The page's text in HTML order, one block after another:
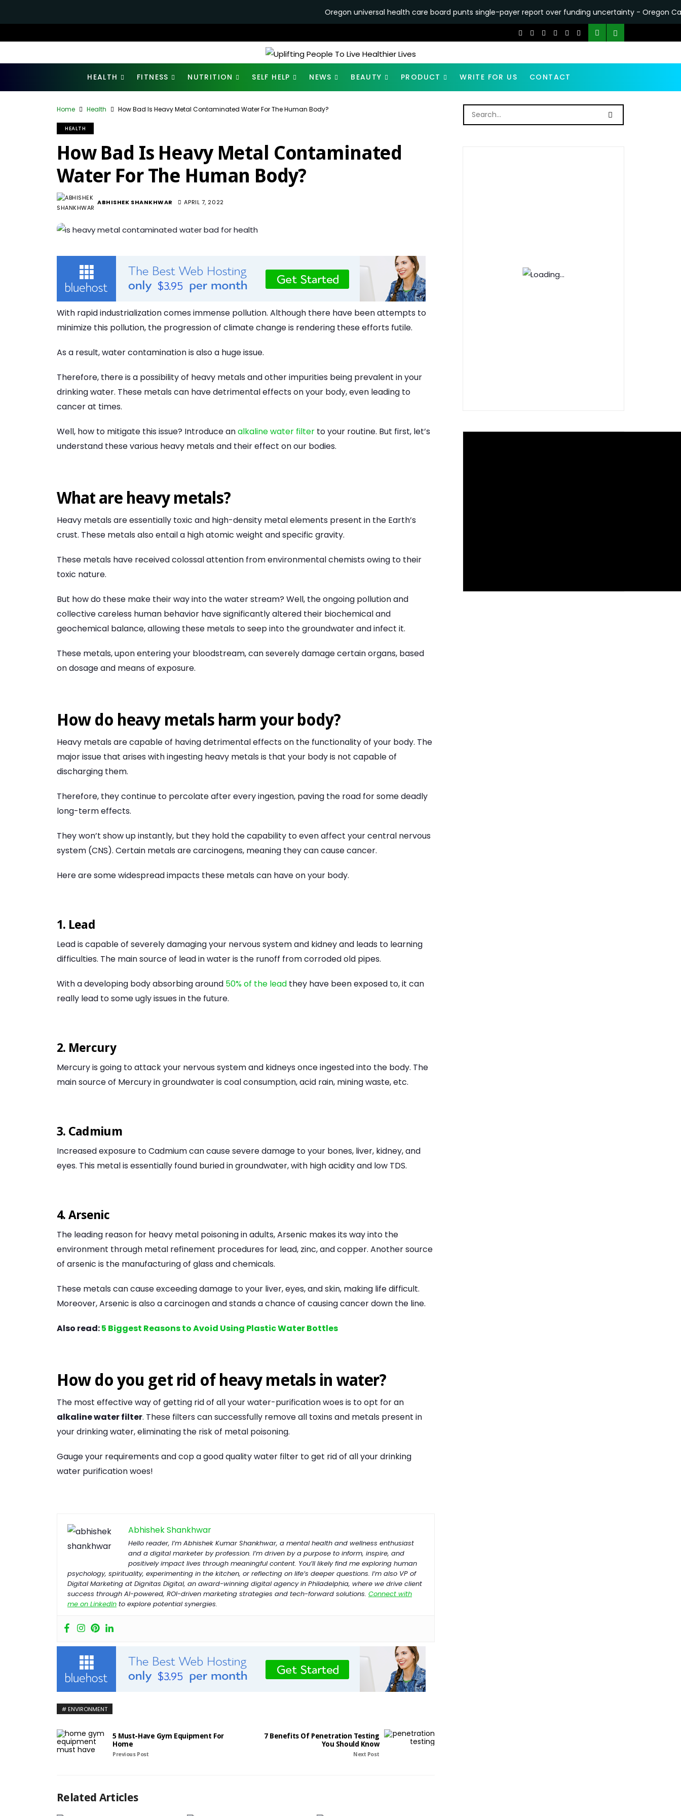
Oregon universal health care board punts single-payer report over funding uncertainty - Oregon Capital Chronicle
HEALTH FITNESS NUTRITION SELF HELP NEWS BEAUTY PRODUCT WRITE FOR US CONTACT
Home Health How Bad Is Heavy Metal Contaminated Water For The Human Body?
HEALTH
How Bad Is Heavy Metal Contaminated
Water For The Human Body?
ABHISHEK SHANKHWAR APRIL 7, 2022
With rapid industrialization comes immense pollution. Although there have been attempts to
minimize this pollution, the progression of climate change is rendering these efforts futile.
As a result, water contamination is also a huge issue.
Therefore, there is a possibility of heavy metals and other impurities being prevalent in your
drinking water. These metals can have detrimental effects on your body, even leading to
cancer at times.
Well, how to mitigate this issue? Introduce analkaline water filter to your routine. But first, let’s
understand these various heavy metals and their effect on our bodies.
What are heavy metals?
Heavy metals are essentially toxic and high-density metal elements present in the Earth’s
crust. These metals also entail a high atomic weight and specific gravity.
These metals have received colossal attention from environmental chemists owing to their
toxic nature.
But how do these make their way into the water stream? Well, the ongoing pollution and
collective careless human behavior have significantly altered their biochemical and
geochemical balance, allowing these metals to seep into the groundwater and infect it.
These metals, upon entering your bloodstream, can severely damage certain organs, based
on dosage and means of exposure.
How do heavy metals harm your body?
Heavy metals are capable of having detrimental effects on the functionality of your body. The
major issue that arises with ingesting heavy metals is that your body is not capable of
discharging them.
Therefore, they continue to percolate after every ingestion, paving the road for some deadly
long-term effects.
They won’t show up instantly, but they hold the capability to even affect your central nervous
system (CNS). Certain metals are carcinogens, meaning they can cause cancer.
Here are some widespread impacts these metals can have on your body.
1. Lead
Lead is capable of severely damaging your nervous system and kidney and leads to learning
difficulties. The main source of lead in water is the runoff from corroded old pipes.
With a developing body absorbing around 50% of the lead they have been exposed to, it can
really lead to some ugly issues in the future.
2. Mercury
Mercury is going to attack your nervous system and kidneys once ingested into the body. The
main source of Mercury in groundwater is coal consumption, acid rain, mining waste, etc.
3. Cadmium
Increased exposure to Cadmium can cause severe damage to your bones, liver, kidney, and
eyes. This metal is essentially found buried in groundwater, with high acidity and low TDS.
4. Arsenic
The leading reason for heavy metal poisoning in adults, Arsenic makes its way into the
environment through metal refinement procedures for lead, zinc, and copper. Another source
of arsenic is the manufacturing of glass and chemicals.
These metals can cause exceeding damage to your liver, eyes, and skin, making life difficult.
Moreover, Arsenic is also a carcinogen and stands a chance of causing cancer down the line.
Also read:5 Biggest Reasons to Avoid Using Plastic Water Bottles
How do you get rid of heavy metals in water?
The most effective way of getting rid of all your water-purification woes is to opt for an
alkaline water filter. These filters can successfully remove all toxins and metals present in
your drinking water, eliminating the risk of metal poisoning.
Gauge your requirements and cop a good quality water filter to get rid of all your drinking
water purification woes!
Abhishek Shankhwar
Hello reader, I’m Abhishek Kumar Shankhwar, a mental health and wellness enthusiast
and a digital marketer by profession. I’m driven by a purpose to inform, inspire, and
positively impact lives through meaningful content. You’ll likely find me exploring human
psychology, spirituality, experimenting in the kitchen, or reflecting on life’s deeper questions. I’m also VP of
Digital Marketing at Dignitas Digital, an award-winning digitalagencyin Philadelphia, where we drive client
success through AI-powered, ROI-driven marketing strategies and tech-forward solutions. Connect with
me on LinkedIn to explore potential synergies.
ENVIRONMENT
5 Must-Have Gym Equipment For
Home
Previous Post
7 Benefits Of Penetration Testing
You Should Know
Next Post
Related Articles